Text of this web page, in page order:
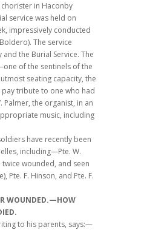
in Haconby
service was held on
impressively conducted
The service
the Burial Service. The
of the sentinels of the
seating capacity, the
tribute to one who had
Palmer, the organist, in an
music, including
have recently been
including—Pte. W.
wounded, and seen
Pte. F. Hinson, and Pte. F.
WOUNDED.—HOW
to his parents, says:—